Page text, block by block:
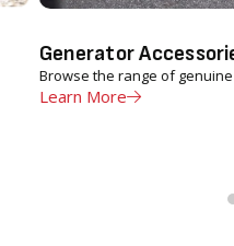
Generator
Browse the range of
Learn More